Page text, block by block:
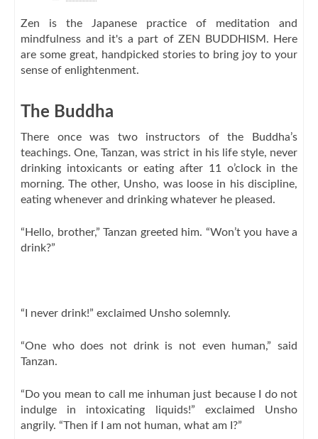
Zen is the Japanese practice of meditation and
mindfulness and it's a part of ZEN BUDDHISM. Here
are some great, handpicked stories to bring joy to your
sense of enlightenment.
The Buddha
There once was two instructors of the Buddha’s
teachings. One, Tanzan, was strict in his life style, never
drinking intoxicants or eating after 11 o’clock in the
morning. The other, Unsho, was loose in his discipline,
eating whenever and drinking whatever he pleased.
“Hello, brother,” Tanzan greeted him. “Won’t you have a
drink?”
“I never drink!” exclaimed Unsho solemnly.
“One who does not drink is not even human,” said
Tanzan.
“Do you mean to call me inhuman just because I do not
indulge in intoxicating liquids!” exclaimed Unsho
angrily. “Then if I am not human, what am I?”